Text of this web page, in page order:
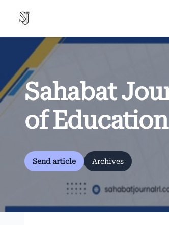
Sahabat
of Education
Send article Archives